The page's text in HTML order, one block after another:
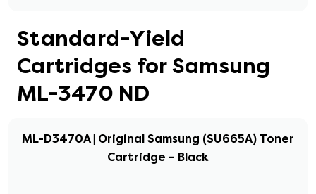
Standard-Yield
Cartridges for Samsung
ML-3470 ND
ML-D3470A | Original Samsung (SU665A) Toner
Cartridge – Black